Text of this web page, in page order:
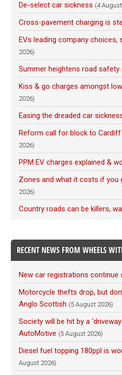
De-select car sickness (4
Cross-pavement charging is
EVs leading company choices,
2026)
Summer heightens road safety
Kiss & go charges amongst
2026)
Easing the dreaded car
Reform call for block to
2026)
PPM EV charges explained &
Zones and what it costs if you
2026)
Country roads can be killers,
RECENT NEWS FROM WHEELS
New car registrations continue
Motorcycle thefts drop, but
Anglo Scottish (5 August 2026)
Society will be hit by a
AutoMotive (5 August 2026)
Diesel fuel topping 180ppl is
August 2026)